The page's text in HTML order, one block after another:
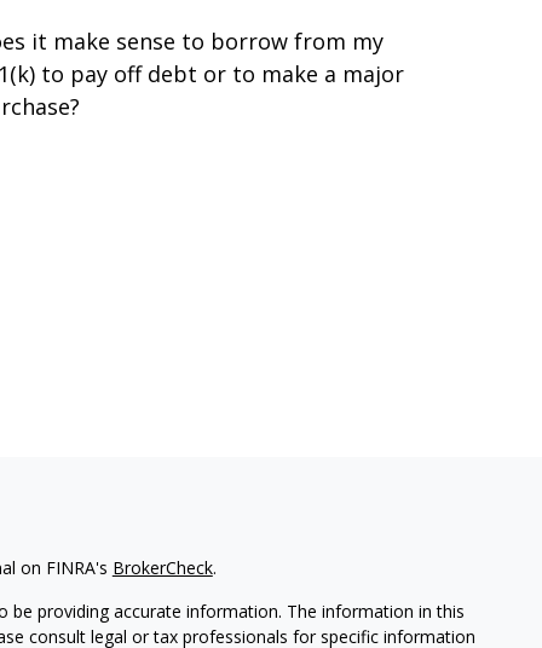
it make sense to borrow from my
to pay off debt or to make a major
on FINRA's BrokerCheck.
providing accurate information. The information in this
consult legal or tax professionals for specific information